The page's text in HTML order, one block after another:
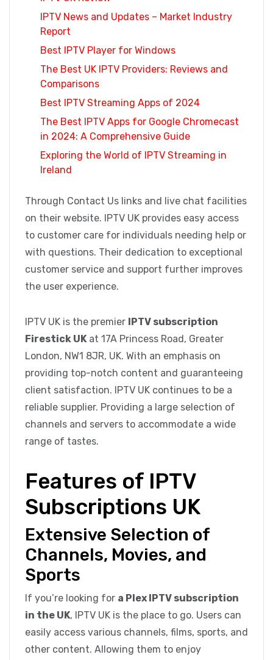
IPTV News and Updates – Market Industry
Report
Best IPTV Player for Windows
The Best UK IPTV Providers: Reviews and
Comparisons
Best IPTV Streaming Apps of 2024
The Best IPTV Apps for Google Chromecast
in 2024: A Comprehensive Guide
Exploring the World of IPTV Streaming in
Ireland
Through Contact Us links and live chat facilities
on their website. IPTV UK provides easy access
to customer care for individuals needing help or
with questions. Their dedication to exceptional
customer service and support further improves
the user experience.
IPTV UK is the premier IPTV subscription
Firestick UKat 17A Princess Road, Greater
London, NW1 8JR, UK. With an emphasis on
providing top-notch content and guaranteeing
client satisfaction. IPTV UK continues to be a
reliable supplier. Providing a large selection of
channels and servers to accommodate a wide
range of tastes.
Features of IPTV
Subscriptions UK
Extensive Selection of
Channels, Movies, and
Sports
If you’re looking for a Plex IPTV subscription
in the UK, IPTV UK is the place to go. Users can
easily access various channels, films, sports, and
other content. Allowing them to enjoy